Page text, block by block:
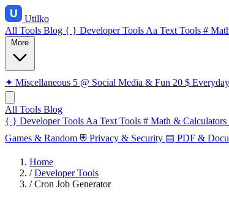
Utilko
All Tools Blog { } Developer Tools Aa Text Tools #
✦ Miscellaneous 5 @ Social Media & Fun 20 $
All Tools Blog
{ } Developer Tools Aa Text Tools # Math & Calculators
Games & Random ⛨ Privacy & Security ▤ PDF &
Home
/ Developer Tools
/ Cron Job Generator